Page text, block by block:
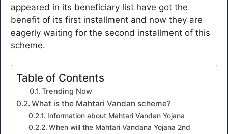
appeared in its beneficiary list have got the
benefit of its first installment and now they are
eagerly waiting for the second installment of this
scheme.
Table of Contents
Trending Now
What is the Mahtari Vandan scheme?
Information about Mahtari Vandan Yojana
When will the Mahtari Vandana Yojana 2nd